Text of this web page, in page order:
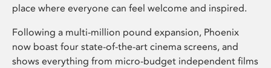
place where everyone can feel welcome and inspired.
Following a multi-million pound expansion, Phoenix
now boast four state-of-the-art cinema screens, and
shows everything from micro-budget independent films